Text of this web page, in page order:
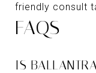
friendly consult
FAQS
IS